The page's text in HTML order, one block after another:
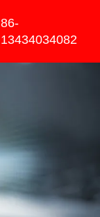
86-
13434034082